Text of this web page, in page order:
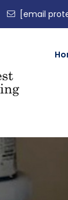
[email